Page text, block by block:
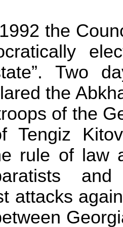
the
Two
the
of the
Tengiz
rule of law
attacks